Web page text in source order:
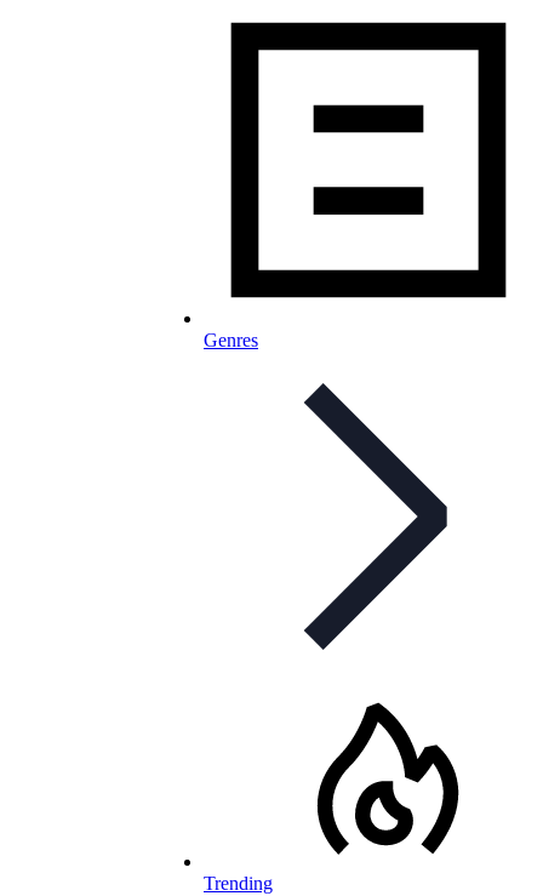
Genres
Trending